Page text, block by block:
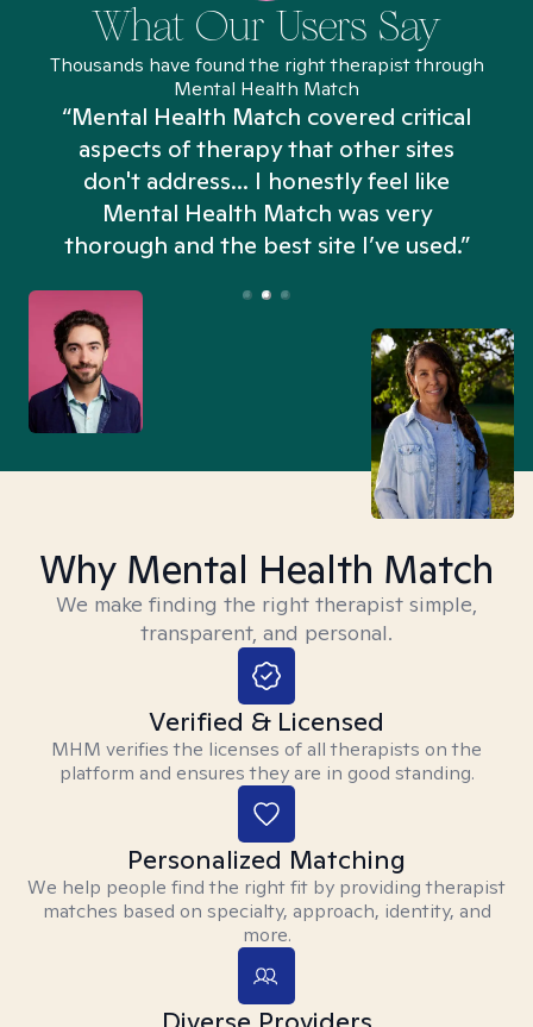
What Our Users Say
Thousands have found the right therapist through
Mental Health Match
“Mental Health Match covered critical
aspects of therapy that other sites
don't address... I honestly feel like
Mental Health Match was very
thorough and the best site I’ve used.”
Why Mental Health Match
We make finding the right therapist simple,
transparent, and personal.
Verified & Licensed
MHM verifies the licenses of all therapists on the
platform and ensures they are in good standing.
Personalized Matching
We help people find the right fit by providing therapist
matches based on specialty, approach, identity, and
more.